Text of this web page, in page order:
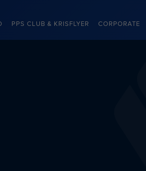
PPS CLUB & KRISFLYER CORPORATE